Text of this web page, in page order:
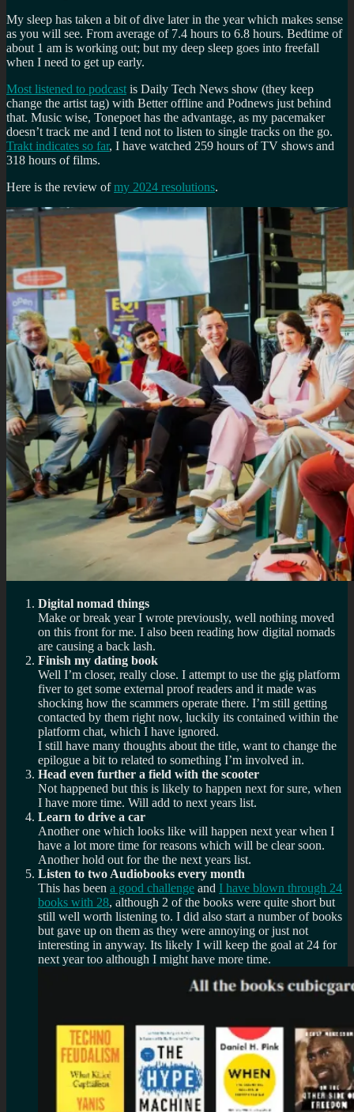
My sleep has taken a bit of dive later in the year which makes sense
as you will see. From average of 7.4 hours to 6.8 hours. Bedtime of
about 1 am is working out; but my deep sleep goes into freefall
when I need to get up early.
Most listened to podcast is Daily Tech News show (they keep
change the artist tag) with Better offline and Podnews just behind
that. Music wise, Tonepoet has the advantage, as my pacemaker
doesn’t track me and I tend not to listen to single tracks on the go.
Trakt indicates so far, I have watched 259 hours of TV shows and
318 hours of films.
Here is the review ofmy 2024 resolutions.
Digital nomad things
Make or break year I wrote previously, well nothing moved
on this front for me. I also been reading how digital nomads
are causing a back lash.
Finish my dating book
Well I’m closer, really close. I attempt to use the gig platform
fiver to get some external proof readers and it made was
shocking how the scammers operate there. I’m still getting
contacted by them right now, luckily its contained within the
platform chat, which I have ignored.
I still have many thoughts about the title, want to change the
epilogue a bit to related to something I’m involved in.
Head even further a field with the scooter
Not happened but this is likely to happen next for sure, when
I have more time. Will add to next years list.
Learn to drive a car
Another one which looks like will happen next year when I
have a lot more time for reasons which will be clear soon.
Another hold out for the the next years list.
Listen to two Audiobooks every month
This has been a good challenge and I have blown through 24
books with 28, although 2 of the books were quite short but
still well worth listening to. I did also start a number of books
but gave up on them as they were annoying or just not
interesting in anyway. Its likely I will keep the goal at 24 for
next year too although I might have more time.